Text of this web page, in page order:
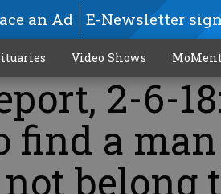
an Ad E-Newsletter
Video Shows
2-6-
find a
belong